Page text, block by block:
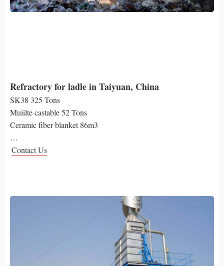
Refractory for ladle in Taiyuan, China
SK38 325 Tons
Muiilte castable 52 Tons
Ceramic fiber blanket 86m3
…
Contact Us